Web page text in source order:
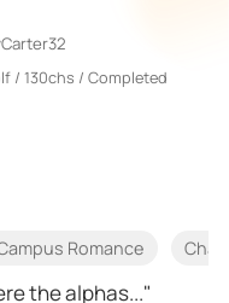
/ 130chs / Completed
Romance
the alphas..."